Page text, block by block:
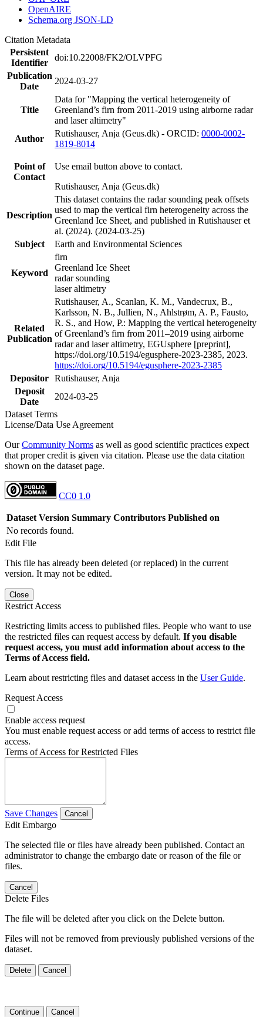
OpenAIRE
Schema.org JSON-LD
Citation Metadata
Persistent
Identifier
doi:10.22008/FK2/OLVPFG
Publication
Date
2024-03-27
Title
Data for "Mapping the vertical heterogeneity of
Greenland’s firn from 2011-2019 using airborne radar
and laser altimetry"
Author
Rutishauser, Anja (Geus.dk) - ORCID: 0000-0002-
1819-8014
Point of
Contact
Use email button above to contact.
Rutishauser, Anja (Geus.dk)
Description
This dataset contains the radar sounding peak offsets
used to map the vertical firn heterogeneity across the
Greenland Ice Sheet, and published in Rutishauser et
al. (2024). (2024-03-25)
Subject
Earth and Environmental Sciences
Keyword
firn
Greenland Ice Sheet
radar sounding
laser altimetry
Related
Publication
Rutishauser, A., Scanlan, K. M., Vandecrux, B.,
Karlsson, N. B., Jullien, N., Ahlstrøm, A. P., Fausto,
R. S., and How, P.: Mapping the vertical heterogeneity
of Greenland’s firn from 2011–2019 using airborne
radar and laser altimetry, EGUsphere [preprint],
https://doi.org/10.5194/egusphere-2023-2385, 2023.
https://doi.org/10.5194/egusphere-2023-2385
Depositor Rutishauser, Anja
Deposit
Date
2024-03-25
Dataset Terms
License/Data Use Agreement
OurCommunity Norms as well as good scientific practices expect
that proper credit is given via citation. Please use the data citation
shown on the dataset page.
CC0 1.0
Dataset Version Summary Contributors Published on
No records found.
Edit File
This file has already been deleted (or replaced) in the current
version. It may not be edited.
Close
Restrict Access
Restricting limits access to published files. People who want to use
the restricted files can request access by default. If you disable
request access, you must add information about access to the
Terms of Access field.
Learn about restricting files and dataset access in the User Guide.
Request Access
Enable access request
You must enable request access or add terms of access to restrict file
access.
Terms of Access for Restricted Files
Save Changes Cancel
Edit Embargo
The selected file or files have already been published. Contact an
administrator to change the embargo date or reason of the file or
files.
Cancel
Delete Files
The file will be deleted after you click on the Delete button.
Files will not be removed from previously published versions of the
dataset.
Delete Cancel
Continue Cancel